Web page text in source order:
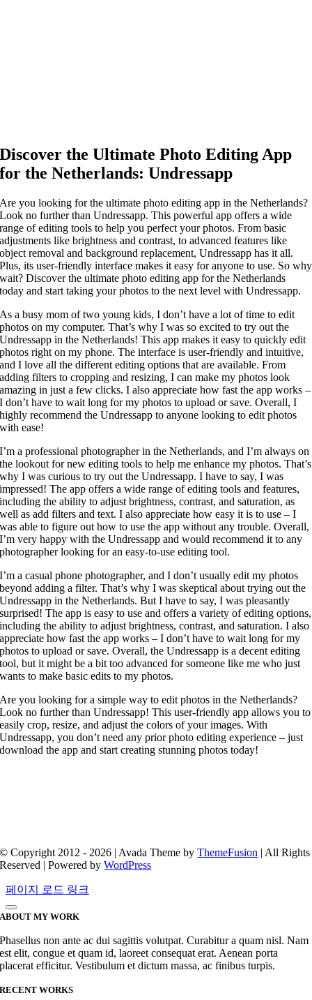
Discover the Ultimate Photo Editing App
for the Netherlands: Undressapp
Are you looking for the ultimate photo editing app in the Netherlands?
Look no further than Undressapp. This powerful app offers a wide
range of editing tools to help you perfect your photos. From basic
adjustments like brightness and contrast, to advanced features like
object removal and background replacement, Undressapp has it all.
Plus, its user-friendly interface makes it easy for anyone to use. So why
wait? Discover the ultimate photo editing app for the Netherlands
today and start taking your photos to the next level with Undressapp.
As a busy mom of two young kids, I don’t have a lot of time to edit
photos on my computer. That’s why I was so excited to try out the
Undressapp in the Netherlands! This app makes it easy to quickly edit
photos right on my phone. The interface is user-friendly and intuitive,
and I love all the different editing options that are available. From
adding filters to cropping and resizing, I can make my photos look
amazing in just a few clicks. I also appreciate how fast the app works –
I don’t have to wait long for my photos to upload or save. Overall, I
highly recommend the Undressapp to anyone looking to edit photos
with ease!
I’m a professional photographer in the Netherlands, and I’m always on
the lookout for new editing tools to help me enhance my photos. That’s
why I was curious to try out the Undressapp. I have to say, I was
impressed! The app offers a wide range of editing tools and features,
including the ability to adjust brightness, contrast, and saturation, as
well as add filters and text. I also appreciate how easy it is to use – I
was able to figure out how to use the app without any trouble. Overall,
I’m very happy with the Undressapp and would recommend it to any
photographer looking for an easy-to-use editing tool.
I’m a casual phone photographer, and I don’t usually edit my photos
beyond adding a filter. That’s why I was skeptical about trying out the
Undressapp in the Netherlands. But I have to say, I was pleasantly
surprised! The app is easy to use and offers a variety of editing options,
including the ability to adjust brightness, contrast, and saturation. I also
appreciate how fast the app works – I don’t have to wait long for my
photos to upload or save. Overall, the Undressapp is a decent editing
tool, but it might be a bit too advanced for someone like me who just
wants to make basic edits to my photos.
Are you looking for a simple way to edit photos in the Netherlands?
Look no further than Undressapp! This user-friendly app allows you to
easily crop, resize, and adjust the colors of your images. With
Undressapp, you don’t need any prior photo editing experience – just
download the app and start creating stunning photos today!
© Copyright 2012 - 2026 | Avada Theme byThemeFusion | All Rights
Reserved | Powered byWordPress
페이지 로드 링크
ABOUT MY WORK
Phasellus non ante ac dui sagittis volutpat. Curabitur a quam nisl. Nam
est elit, congue et quam id, laoreet consequat erat. Aenean porta
placerat efficitur. Vestibulum et dictum massa, ac finibus turpis.
RECENT WORKS